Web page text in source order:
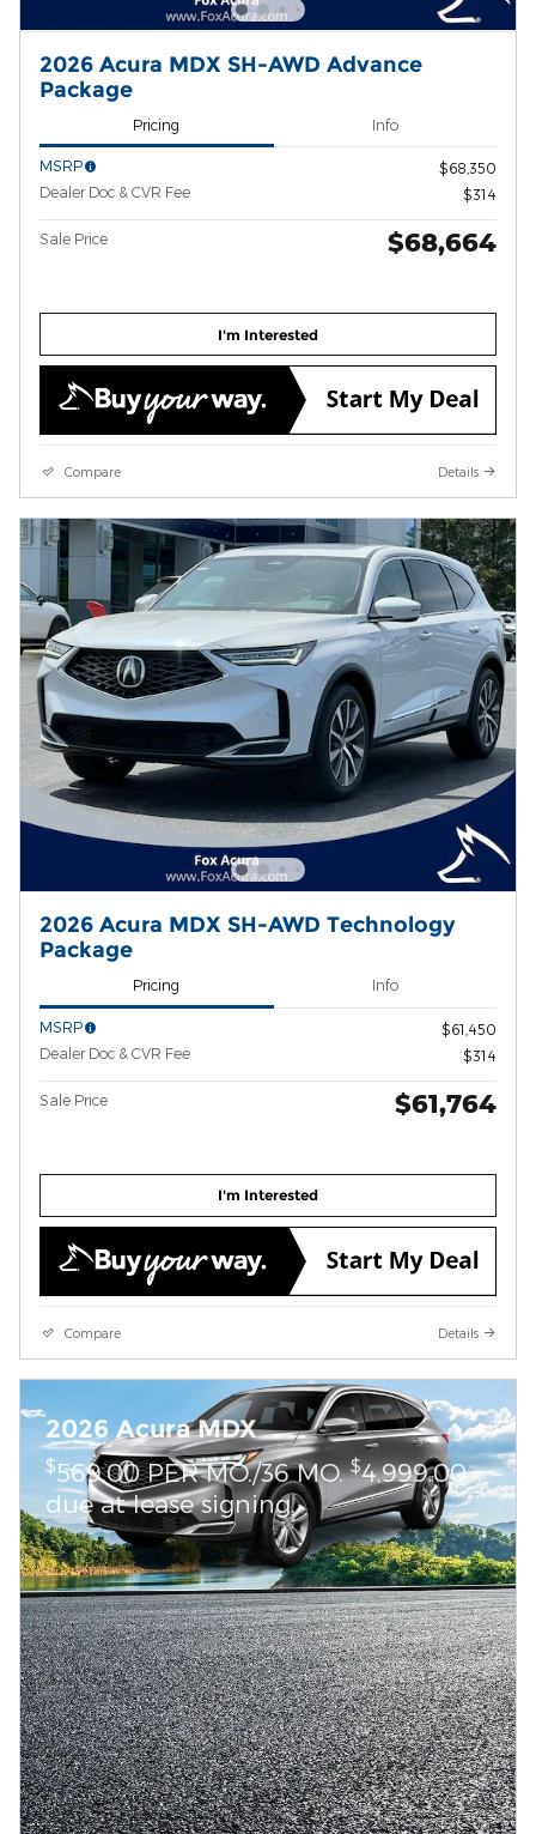
2026 Acura MDX SH-AWD Advance
Package
Pricing Info
MSRP
$68,350
Dealer Doc & CVR Fee
$314
Sale Price $68,664
I'm Interested
Compare Details
2026 Acura MDX SH-AWD Technology
Package
Pricing Info
MSRP
$61,450
Dealer Doc & CVR Fee
$314
Sale Price $61,764
I'm Interested
Compare Details
2026 Acura MDX
$569.00 PER MO./36 MO.$4,999.00
due at lease signing.